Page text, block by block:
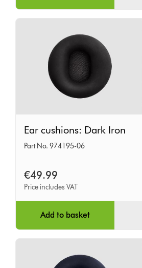
cushions:
Dark
Ear cushions: Dark Iron
Part No. 974195-06
€49.99
Price includes VAT
Add to basket